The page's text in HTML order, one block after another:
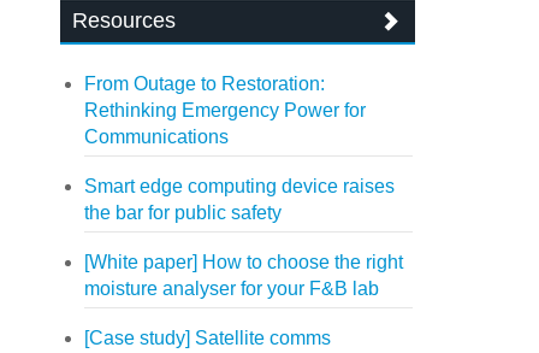
Resources
From Outage to Restoration:
Rethinking Emergency Power for
Communications
Smart edge computing device raises
the bar for public safety
[White paper] How to choose the right
moisture analyser for your F&B lab
[Case study] Satellite comms